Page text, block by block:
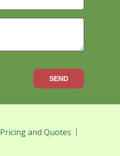
SEND
Pricing and Quotes